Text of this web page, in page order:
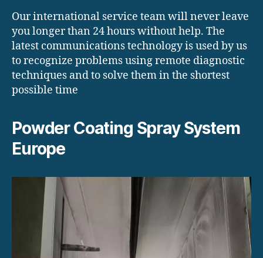
Our international service team will never leave
you longer than 24 hours without help. The
latest communications technology is used by us
to recognize problems using remote diagnostic
techniques and to solve them in the shortest
possible time
Powder Coating Spray System
Europe